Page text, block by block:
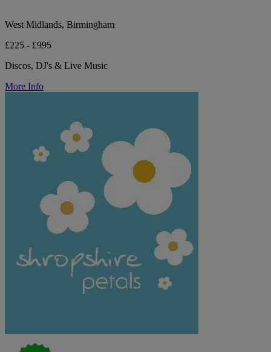
West Midlands, Birmingham
£225 - £995
Discos, DJ's & Live Music
More Info